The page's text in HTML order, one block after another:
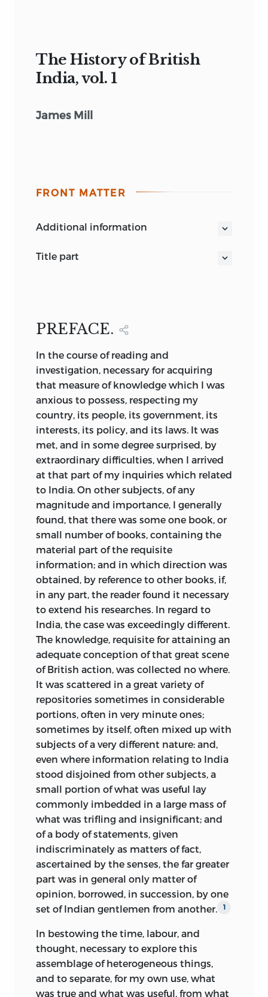
The History of British
India, vol. 1
James Mill
FRONT MATTER
additional information
title part
BRITISH INDIA
in six volumes.
Hoc autem pressè et distinctè
excutiamus sermone quodam activo et
masculo, nusquam digrediendo, nil
amplificando.Bacon.
De Augm. Scient. Lib. ii.
THIRD EDITION.
VOL. I.
LONDON:
PRINTED FOR BALDWIN, CRADOCK, AND
JOY.
PREFACE.
In the course of reading and
investigation, necessary for acquiring
that measure of knowledge which I was
anxious to possess, respecting my
country, its people, its government, its
interests, its policy, and its laws. It was
met, and in some degree surprised, by
extraordinary difficulties, when I arrived
at that part of my inquiries which related
to India. On other subjects, of any
magnitude and importance, I generally
found, that there was some one book, or
small number of books, containing the
material part of the requisite
information; and in which direction was
obtained, by reference to other books, if,
in any part, the reader found it necessary
to extend his researches. In regard to
India, the case was exceedingly different.
The knowledge, requisite for attaining an
adequate conception of that great scene
of British action, was collected no where.
It was scattered in a great variety of
repositories sometimes in considerable
portions, often in very minute ones;
sometimes by itself, often mixed up with
subjects of a very different nature: and,
even where information relating to India
stood disjoined from other subjects, a
small portion of what was useful lay
commonly imbedded in a large mass of
what was trifling and insignificant; and
of a body of statements, given
indiscriminately as matters of fact,
ascertained by the senses, the far greater
part was in general only matter of
opinion, borrowed, in succession, by one
set of Indian gentlemen from another.
1
In bestowing the time, labour, and
thought, necessary to explore this
assemblage of heterogeneous things,
and to separate, for my own use, what
was true and what was useful, from what